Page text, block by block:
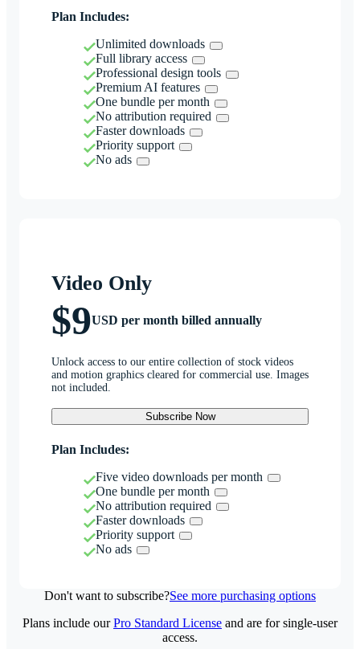
Plan Includes:
Unlimited downloads
Full library access
Professional design tools
Premium AI features
One bundle per month
No attribution required
Faster downloads
Priority support
No ads
Video Only
$9USD per month billed annually
Unlock access to our entire collection of stock videos
and motion graphics cleared for commercial use. Images
not included.
Subscribe Now
Plan Includes:
Five video downloads per month
One bundle per month
No attribution required
Faster downloads
Priority support
No ads
Don't want to subscribe?See more purchasing options
Plans include ourPro Standard License and are for single-user
access.